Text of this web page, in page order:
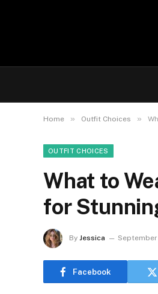
Home » Outfit Choices »
OUTFIT CHOICES
What to
for
By Jessica
Facebook